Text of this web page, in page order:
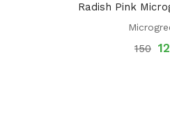
Radish Pink
150